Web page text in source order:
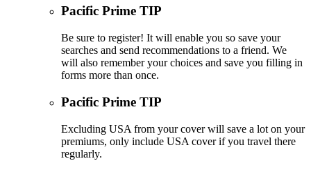
Pacific Prime TIP
Be sure to register! It will enable you so save your
searches and send recommendations to a friend. We
will also remember your choices and save you filling in
forms more than once.
Pacific Prime TIP
Excluding USA from your cover will save a lot on your
premiums, only include USA cover if you travel there
regularly.